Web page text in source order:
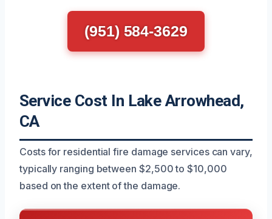
(951) 584-3629
Service Cost In Lake Arrowhead,
CA
Costs for residential fire damage services can vary,
typically ranging between $2,500 to $10,000
based on the extent of the damage.